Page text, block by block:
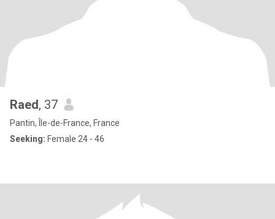
Raed, 37
Pantin, Île-de-France, France
Seeking: Female 24 - 46